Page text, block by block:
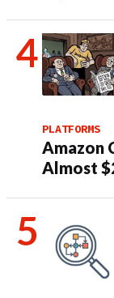
PLATFORMS
Amazon
Almost